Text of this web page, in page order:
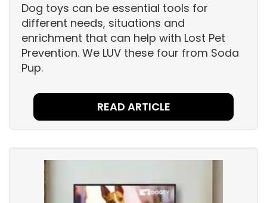
Dog toys can be essential tools for
different needs, situations and
enrichment that can help with Lost Pet
Prevention. We LUV these four from Soda
Pup.
READ ARTICLE